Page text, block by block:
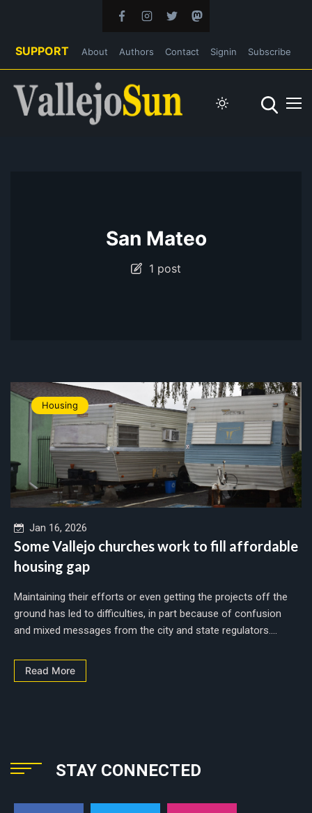
SUPPORT About Authors Contact Signin Subscribe
San Mateo
1 post
Housing
Jan 16, 2026
Some Vallejo churches work to fill affordable
housing gap
Maintaining their efforts or even getting the projects off the
ground has led to difficulties, in part because of confusion
and mixed messages from the city and state regulators....
Read More
STAY CONNECTED